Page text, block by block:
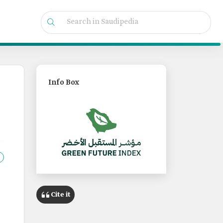
Info Box
Cite it